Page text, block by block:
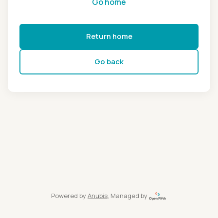
Return home
Go back
Powered by Anubis, Managed by